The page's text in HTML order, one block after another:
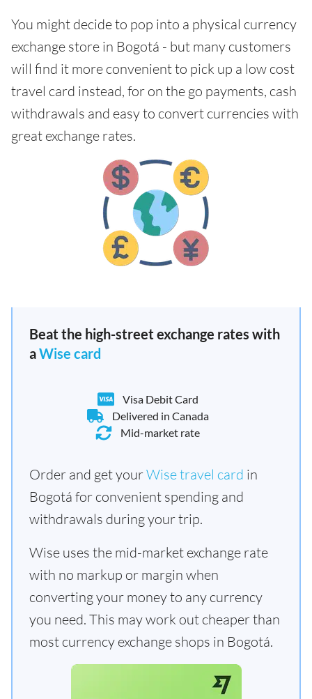
You might decide to pop into a physical currency
exchange store in Bogotá - but many customers
will find it more convenient to pick up a low cost
travel card instead, for on the go payments, cash
withdrawals and easy to convert currencies with
great exchange rates.
Beat the high-street exchange rates with
aWise card
Visa Debit Card
Delivered in Canada
Mid-market rate
Order and get yourWise travel card in
Bogotá for convenient spending and
withdrawals during your trip.
Wise uses the mid-market exchange rate
with no markup or margin when
converting your money to any currency
you need. This may work out cheaper than
most currency exchange shops in Bogotá.